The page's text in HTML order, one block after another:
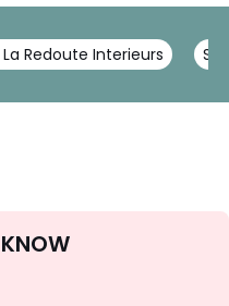
Redoute Interieurs